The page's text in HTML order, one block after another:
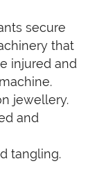
secure
that
injured and
jewellery.
and
tangling.